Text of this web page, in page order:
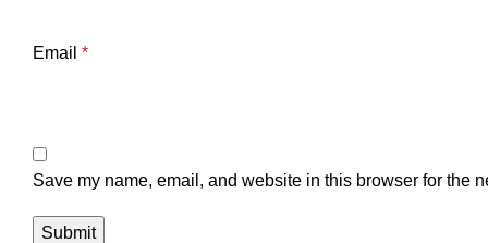
Email *
Save my name, email, and website in this browser for the